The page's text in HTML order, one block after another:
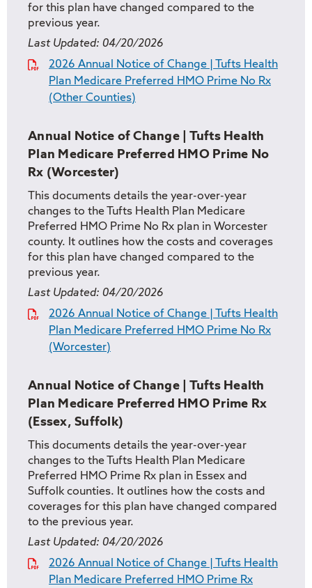
for this plan have changed compared to the
previous year.
Last Updated: 04/20/2026
2026 Annual Notice of Change | Tufts Health
Plan Medicare Preferred HMO Prime No Rx
(Other Counties)
Annual Notice of Change | Tufts Health
Plan Medicare Preferred HMO Prime No
Rx (Worcester)
This documents details the year-over-year
changes to the Tufts Health Plan Medicare
Preferred HMO Prime No Rx plan in Worcester
county. It outlines how the costs and coverages
for this plan have changed compared to the
previous year.
Last Updated: 04/20/2026
2026 Annual Notice of Change | Tufts Health
Plan Medicare Preferred HMO Prime No Rx
(Worcester)
Annual Notice of Change | Tufts Health
Plan Medicare Preferred HMO Prime Rx
(Essex, Suffolk)
This documents details the year-over-year
changes to the Tufts Health Plan Medicare
Preferred HMO Prime Rx plan in Essex and
Suffolk counties. It outlines how the costs and
coverages for this plan have changed compared
to the previous year.
Last Updated: 04/20/2026
2026 Annual Notice of Change | Tufts Health
Plan Medicare Preferred HMO Prime Rx